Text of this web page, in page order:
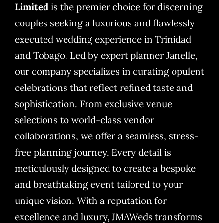
Preferred Vendors
Plan Your Event
Limited is the premier choice for discerning
couples seeking a luxurious and flawlessly
executed wedding experience in Trinidad
and Tobago. Led by expert planner Janelle,
our company specializes in curating opulent
celebrations that reflect refined taste and
sophistication. From exclusive venue
selections to world-class vendor
collaborations, we offer a seamless, stress-
free planning journey. Every detail is
meticulously designed to create a bespoke
and breathtaking event tailored to your
unique vision. With a reputation for
excellence and luxury, JMAWeds transforms